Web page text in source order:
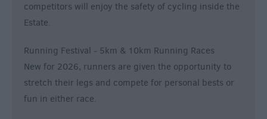
competitors will enjoy the safety of cycling inside the
Estate.
Running Festival - 5km & 10km Running Races
New for 2026, runners are given the opportunity to
stretch their legs and compete for personal bests or
fun in either race.